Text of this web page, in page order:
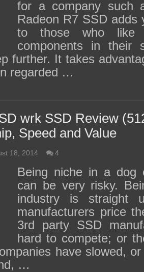
for a company such
Radeon R7 SSD adds
to those who like
components in their
further. It takes
regarded …
wrk SSD Review
Speed and Value
18, 2014 4
Being niche in a dog
can be very risky.
industry is straight
manufacturers price
3rd party SSD
hard to compete; or
have slowed,
…